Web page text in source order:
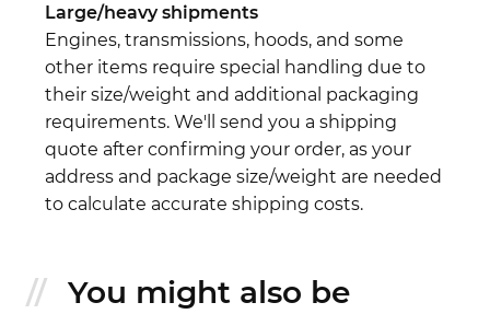
Large/heavy shipments
Engines, transmissions, hoods, and some
other items require special handling due to
their size/weight and additional packaging
requirements. We'll send you a shipping
quote after confirming your order, as your
address and package size/weight are needed
to calculate accurate shipping costs.
You might also be